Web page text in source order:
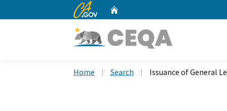
CA.gov
Home Search Issuance of General